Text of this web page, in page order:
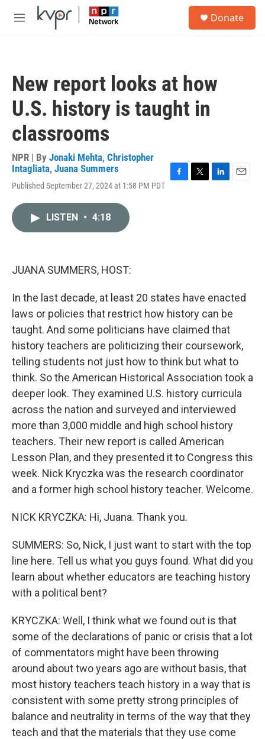
Skip to main content
M
Donate
New report looks at how
U.S. history is taught in
classrooms
NPR | By Jonaki Mehta, Christopher
Intagliata, Juana Summers
Published September 27, 2024 at 1:58 PM PDT
LISTEN • 4:18
JUANA SUMMERS, HOST:
In the last decade, at least 20 states have enacted
laws or policies that restrict how history can be
taught. And some politicians have claimed that
history teachers are politicizing their coursework,
telling students not just how to think but what to
think. So the American Historical Association took a
deeper look. They examined U.S. history curricula
across the nation and surveyed and interviewed
more than 3,000 middle and high school history
teachers. Their new report is called American
Lesson Plan, and they presented it to Congress this
week. Nick Kryczka was the research coordinator
and a former high school history teacher. Welcome.
NICK KRYCZKA: Hi, Juana. Thank you.
SUMMERS: So, Nick, I just want to start with the top
line here. Tell us what you guys found. What did you
learn about whether educators are teaching history
with a political bent?
KRYCZKA: Well, I think what we found out is that
some of the declarations of panic or crisis that a lot
of commentators might have been throwing
around about two years ago are without basis, that
most history teachers teach history in a way that is
consistent with some pretty strong principles of
balance and neutrality in terms of the way that they
teach and that the materials that they use come